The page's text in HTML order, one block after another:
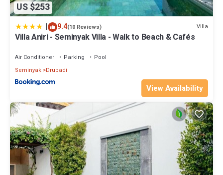
US $253
| 9.4(10 Reviews) Villa
Villa Aniri - Seminyak Villa - Walk to Beach & Cafés
Air Conditioner Parking
Pool
Seminyak Drupadi
View Availability